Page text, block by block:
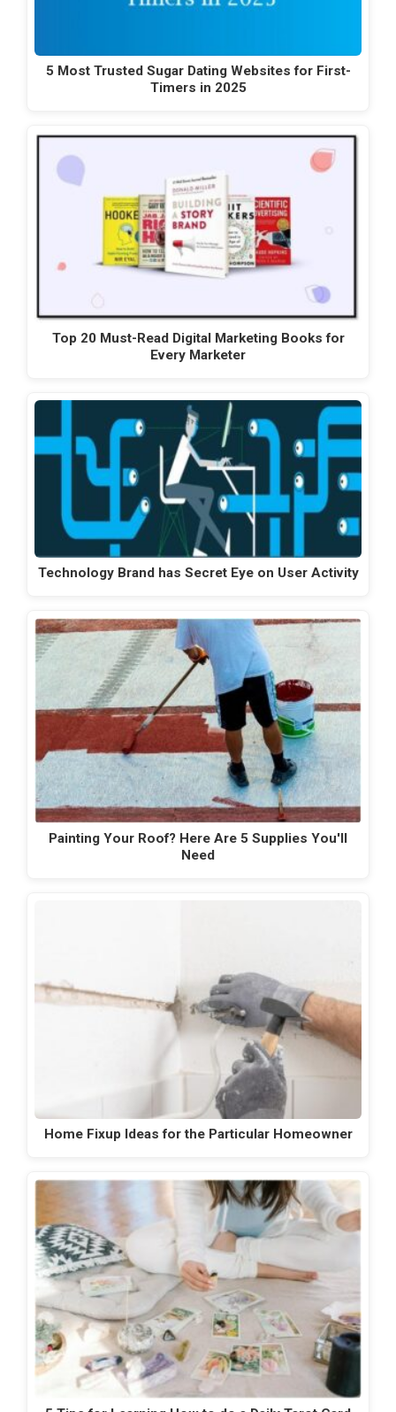
5 Most Trusted Sugar Dating Websites for First-
Timers in 2025
Top 20 Must-Read Digital Marketing Books for
Every Marketer
Technology Brand has Secret Eye on User Activity
Painting Your Roof? Here Are 5 Supplies You'll
Need
Home Fixup Ideas for the Particular Homeowner